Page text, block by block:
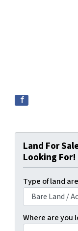
Land For
Looking For!
Type of land
Where are you